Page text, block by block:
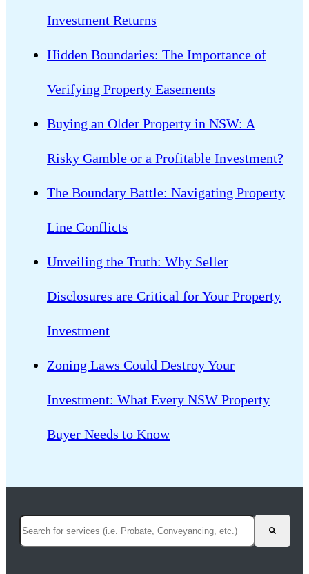
Investment Returns
Hidden Boundaries: The Importance of
Verifying Property Easements
Buying an Older Property in NSW: A
Risky Gamble or a Profitable Investment?
The Boundary Battle: Navigating Property
Line Conflicts
Unveiling the Truth: Why Seller
Disclosures are Critical for Your Property
Investment
Zoning Laws Could Destroy Your
Investment: What Every NSW Property
Buyer Needs to Know
This is a search field with an auto-suggest feature attached.